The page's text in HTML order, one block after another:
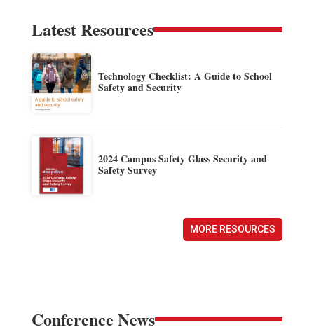
Latest Resources
Technology Checklist: A Guide to School
Safety and Security
2024 Campus Safety Glass Security and
Safety Survey
MORE RESOURCES
Conference News